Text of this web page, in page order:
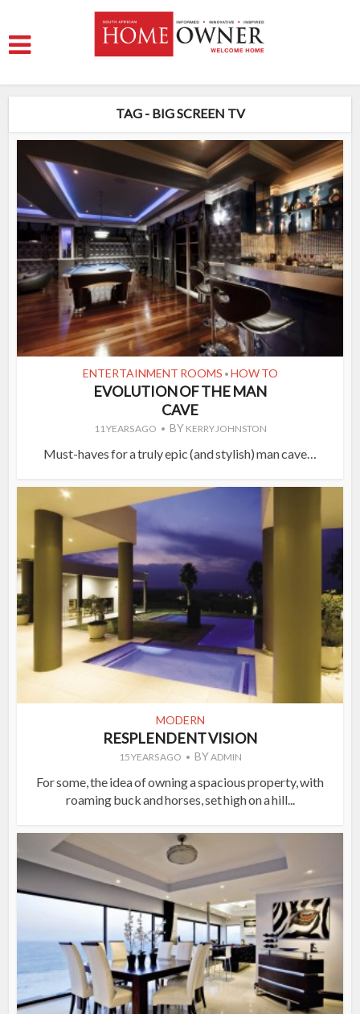
TAG - BIG SCREEN TV
ENTERTAINMENT ROOMS • HOW TO
EVOLUTION OF THE MAN
CAVE
11 YEARS AGO BY KERRY JOHNSTON
Must-haves for a truly epic (and stylish) man cave…
MODERN
RESPLENDENT VISION
15 YEARS AGO BYADMIN
For some, the idea of owning a spacious property, with
roaming buck and horses, set high on a hill...